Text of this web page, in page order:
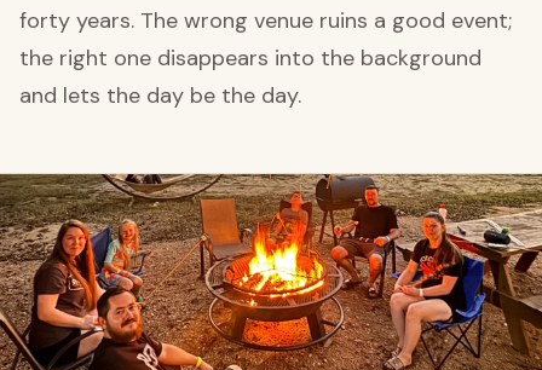
forty years. The wrong venue ruins a good event;
the right one disappears into the background
and lets the day be the day.